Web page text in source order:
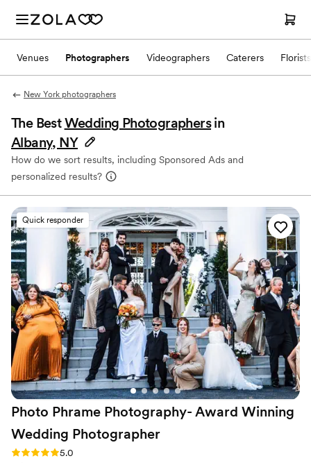
Venues Photographers Videographers Caterers Florists
New York photographers
The BestWedding Photographers in
Albany, NY
How do we sort results, including Sponsored Ads and
personalized results?
Quick responder
Photo Phrame Photography- Award Winning
Wedding Photographer
Rating: 5.0 (18 reviews)
5.0